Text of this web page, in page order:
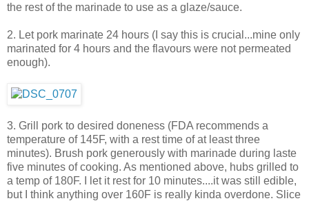
the rest of the marinade to use as a glaze/sauce.
2. Let pork marinate 24 hours (I say this is crucial...mine only
marinated for 4 hours and the flavours were not permeated
enough).
3. Grill pork to desired doneness (FDA recommends a
temperature of 145F, with a rest time of at least three
minutes). Brush pork generously with marinade during laste
five minutes of cooking. As mentioned above, hubs grilled to
a temp of 180F. I let it rest for 10 minutes....it was still edible,
but I think anything over 160F is really kinda overdone. Slice